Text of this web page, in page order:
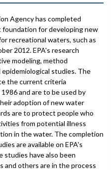
Agency has completed
for developing new
recreational waters, such as
2012. EPA's research
modeling, method
studies. The
the current criteria
and are to be used by
adoption of new water
are to protect people who
from potential illness
in the water. The completion
are available on EPA's
studies have also been
and others are in the process